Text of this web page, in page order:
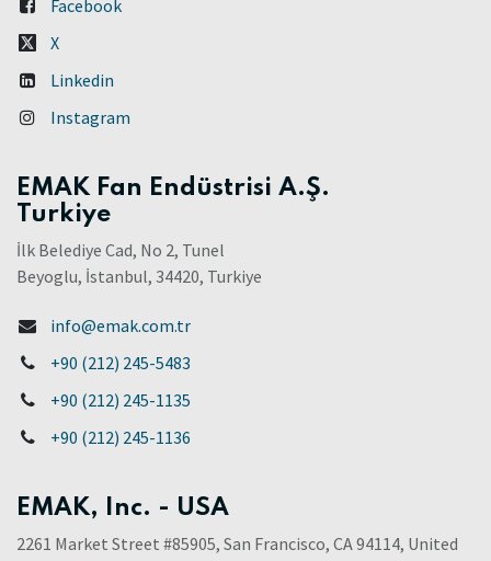
Facebook
X
Linkedin
Instagram
EMAK Fan Endüstrisi A.Ş.
Turkiye
İlk Belediye Cad, No 2, Tunel
Beyoglu, İstanbul, 34420, Turkiye
info@emak.com.tr
+90 (212) 245-5483
+90 (212) 245-1135
+90 (212) 245-1136
EMAK, Inc. - USA
2261 Market Street #85905, San Francisco, CA 94114, United